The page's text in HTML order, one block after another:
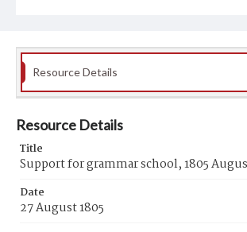
Resource Details
Resource Details
Title
Support for grammar school, 1805
Date
27 August 1805